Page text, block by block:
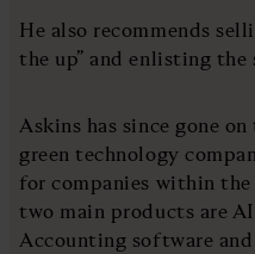
He also recommends
the up” and enlisting
Askins has since gone
green technology
for companies within
two main products are
Accounting software